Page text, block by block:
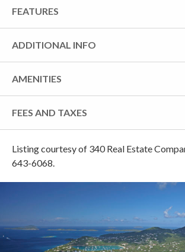
FEATURES
ADDITIONAL INFO
AMENITIES
FEES AND TAXES
Listing courtesy of 340 Real Estate
643-6068.